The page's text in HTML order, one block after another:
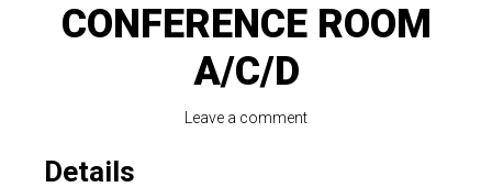
CONFERENCE ROOM
A/C/D
Leave a comment
Details